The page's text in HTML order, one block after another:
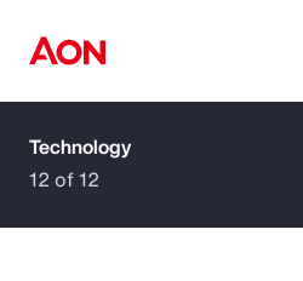
How can we help you?
Technology
12 of 12